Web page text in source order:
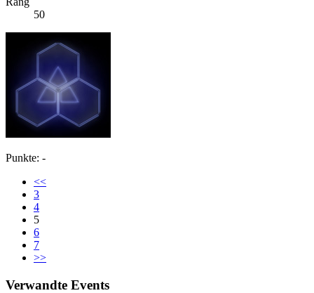
50
Punkte: -
<<
3
4
5
6
7
>>
Verwandte Events